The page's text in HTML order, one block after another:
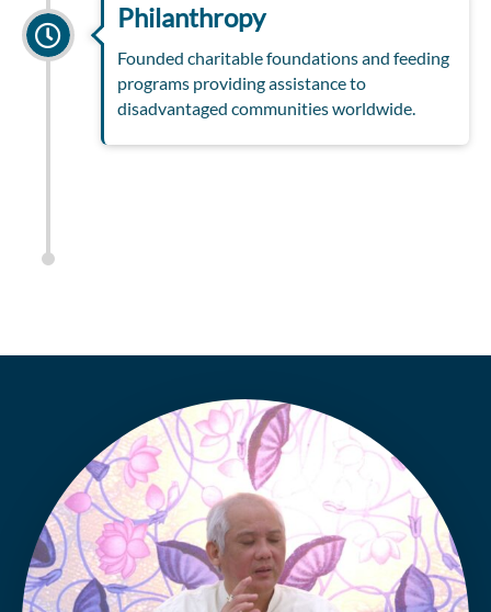
Philanthropy
Founded charitable foundations and feeding
programs providing assistance to
disadvantaged communities worldwide.